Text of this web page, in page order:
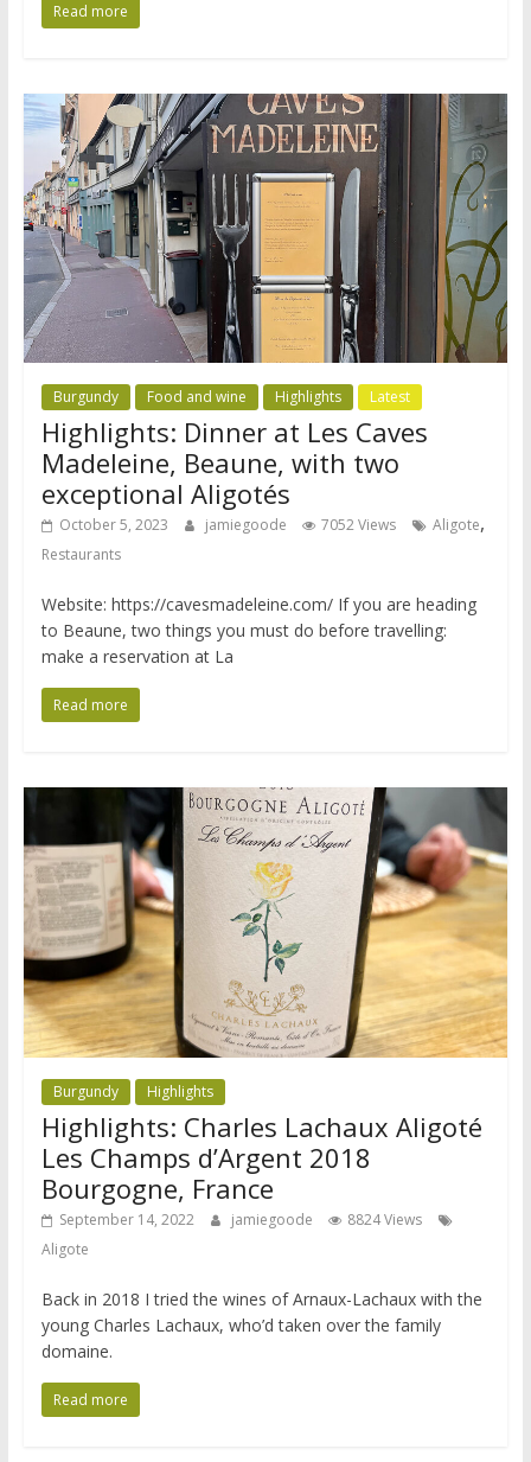
Read more
Burgundy Food and wine Highlights Latest
Highlights: Dinner at Les Caves
Madeleine, Beaune, with two
exceptional Aligotés
October 5, 2023 jamiegoode 7052 Views Aligote,
Restaurants
Website: https://cavesmadeleine.com/ If you are heading
to Beaune, two things you must do before travelling:
make a reservation at La
Read more
Burgundy Highlights
Highlights: Charles Lachaux Aligoté
Les Champs d’Argent 2018
Bourgogne, France
September 14, 2022 jamiegoode
8824 Views
Aligote
Back in 2018 I tried the wines of Arnaux-Lachaux with the
young Charles Lachaux, who’d taken over the family
domaine.
Read more